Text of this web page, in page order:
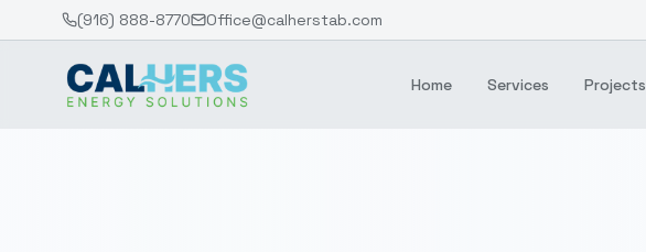
(916) 888-8770 Office@calherstab.com
Home Services Projects